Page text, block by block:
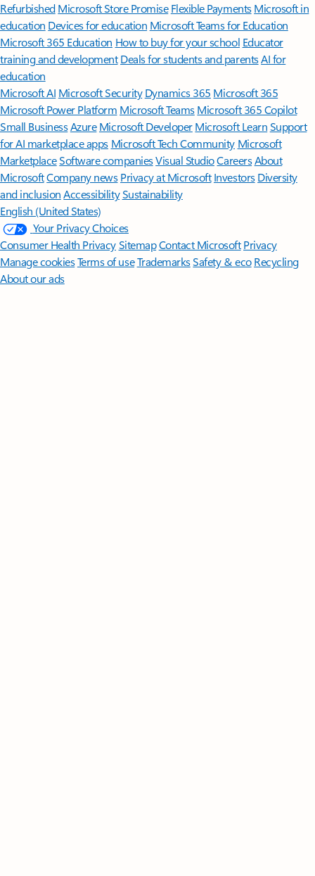
Refurbished Microsoft Store Promise Flexible Payments Microsoft in
education Devices for education Microsoft Teams for Education
Microsoft 365 Education How to buy for your school Educator
training and development Deals for students and parentsAI for
education
Microsoft AI Microsoft Security Dynamics 365 Microsoft 365
Microsoft Power Platform Microsoft TeamsMicrosoft 365 Copilot
Small BusinessAzure Microsoft DeveloperMicrosoft LearnSupport
for AI marketplace apps Microsoft Tech Community Microsoft
MarketplaceSoftware companiesVisual StudioCareersAbout
MicrosoftCompany news Privacy at Microsoft Investors Diversity
and inclusion AccessibilitySustainability
English (United States)
Your Privacy Choices
Consumer Health PrivacySitemapContact Microsoft Privacy
Manage cookiesTerms of useTrademarksSafety & eco Recycling
About our ads